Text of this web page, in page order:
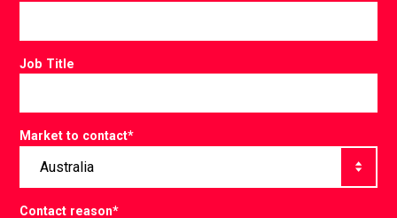
Job Title
Market to contact*
Contact reason*